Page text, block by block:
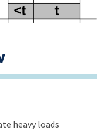
heavy loads